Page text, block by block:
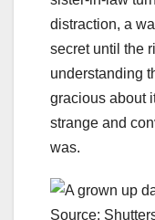
distraction, a
secret until the
understanding
gracious about
strange and
was.